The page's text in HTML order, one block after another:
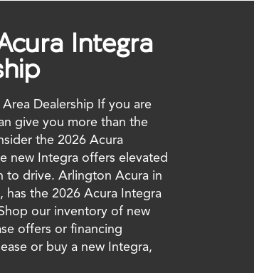
Integra
Dealership If you are
give you more than the
the 2026 Acura
new Integra offers elevated
to drive. Arlington Acura in
has the 2026 Acura Integra
our inventory of new
offers or financing
or buy a new Integra,